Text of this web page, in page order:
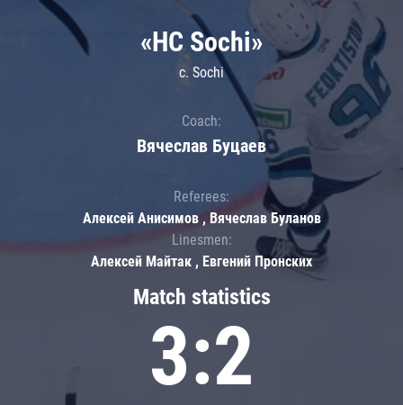
Match statistics
3:2
«HC Sochi»
c. Sochi
Coach:
Вячеслав Буцаев
Referees:
Алексей Анисимов , Вячеслав Буланов
Linesmen:
Алексей Майтак , Евгений Пронских